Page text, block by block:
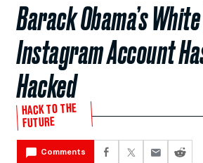
Barack Obama’s
Instagram Account
Hacked
HACK TO THE
FUTURE
Comments